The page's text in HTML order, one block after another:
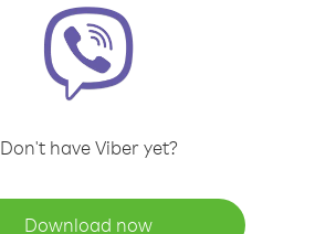
Don't have Viber yet?
Download now